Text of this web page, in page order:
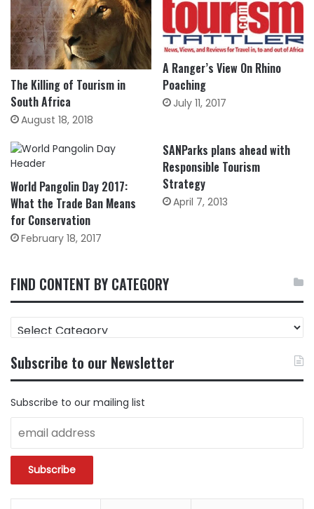
The Killing of Tourism in
South Africa
August 18, 2018
A Ranger’s View On Rhino
Poaching
July 11, 2017
World Pangolin Day 2017:
What the Trade Ban Means
for Conservation
February 18, 2017
SANParks plans ahead with
Responsible Tourism
Strategy
April 7, 2013
FIND CONTENT BY CATEGORY
FIND
CONTENT
CATEGORY
Subscribe to our Newsletter
Subscribe to our mailing list